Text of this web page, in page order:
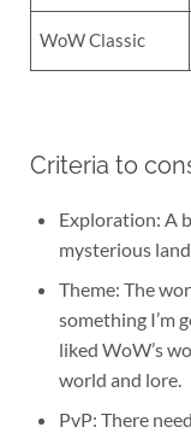
WoW Classic
Criteria to
Exploration: A
mysterious
Theme: The
something I’m
liked WoW’s
world and lore.
PvP: There